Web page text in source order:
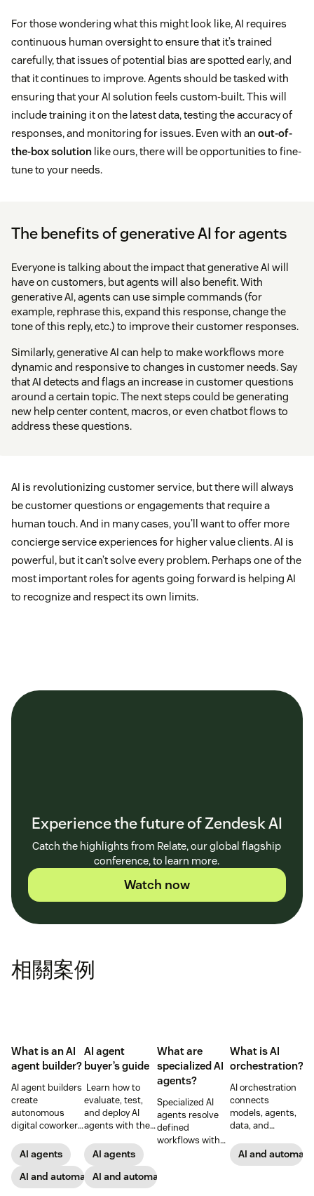
For those wondering what this might look like, AI requires
continuous human oversight to ensure that it’s trained
carefully, that issues of potential bias are spotted early, and
that it continues to improve. Agents should be tasked with
ensuring that your AI solution feels custom-built. This will
include training it on the latest data, testing the accuracy of
responses, and monitoring for issues. Even with an out-of-
the-box solution like ours, there will be opportunities to fine-
tune to your needs.
The benefits of generative AI for agents
Everyone is talking about the impact that generative AI will
have on customers, but agents will also benefit. With
generative AI, agents can use simple commands (for
example, rephrase this, expand this response, change the
tone of this reply, etc.) to improve their customer responses.
Similarly, generative AI can help to make workflows more
dynamic and responsive to changes in customer needs. Say
that AI detects and flags an increase in customer questions
around a certain topic. The next steps could be generating
new help center content, macros, or even chatbot flows to
address these questions.
AI is revolutionizing customer service, but there will always
be customer questions or engagements that require a
human touch. And in many cases, you’ll want to offer more
concierge service experiences for higher value clients. AI is
powerful, but it can’t solve every problem. Perhaps one of the
most important roles for agents going forward is helping AI
to recognize and respect its own limits.
Experience the future of Zendesk AI
Catch the highlights from Relate, our global flagship
conference, to learn more.
Watch now
相關案例
What is an AI
agent builder?
AI agent builders
create
autonomous
digital coworkers
across tools.
Here’s how they
work, what to
look for, and
AI agents
AI and automation
AI agent
buyer’s guide
Learn how to
evaluate, test,
and deploy AI
agents with the
governance,
integrations, and
controls for
customer and
AI agents
AI and automation
What are
specialized AI
agents?
Specialized AI
agents resolve
defined
workflows with
What is AI
orchestration?
AI orchestration
connects
models, agents,
data, and
scale automation
with governance,
AI and